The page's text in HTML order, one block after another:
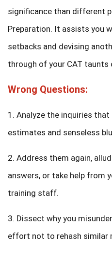
significance than different
Preparation. It assists you
setbacks and devising
through of your CAT
Wrong Questions:
1. Analyze the inquiries
estimates and senseless
2. Address them again,
answers, or take help from
training staff.
3. Dissect why you
effort not to rehash similar